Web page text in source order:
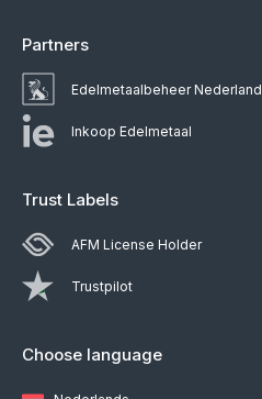
Partners
Edelmetaalbeheer Nederland
Inkoop Edelmetaal
Trust Labels
AFM License Holder
Trustpilot
Choose language